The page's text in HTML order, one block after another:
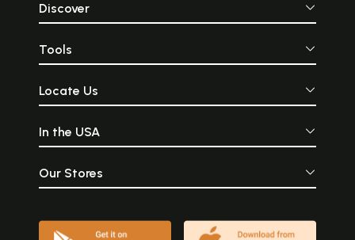
Discover
Tools
Locate Us
In the USA
Our Stores